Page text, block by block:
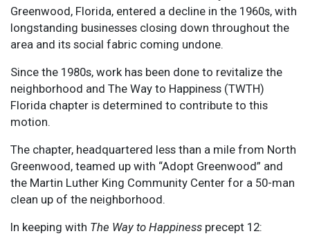
Greenwood, Florida, entered a decline in the 1960s, with
longstanding businesses closing down throughout the
area and its social fabric coming undone.
Since the 1980s, work has been done to revitalize the
neighborhood and The Way to Happiness (TWTH)
Florida chapter is determined to contribute to this
motion.
The chapter, headquartered less than a mile from North
Greenwood, teamed up with “Adopt Greenwood” and
the Martin Luther King Community Center for a 50-man
clean up of the neighborhood.
In keeping with The Way to Happiness precept 12: